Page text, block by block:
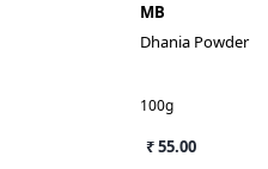
MB
Dhania Powder
100g
₹ 55.00